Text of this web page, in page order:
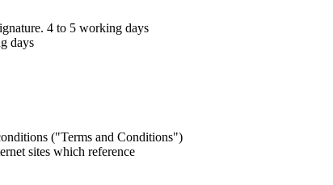
4 to 5 working days
days
("Terms and Conditions")
sites which reference